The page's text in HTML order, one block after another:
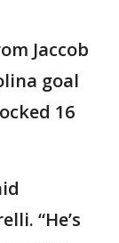
Jaccob
goal
16
“He’s